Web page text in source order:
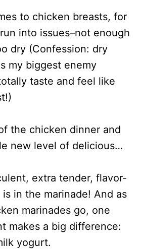
to chicken breasts, for
into issues–not enough
dry (Confession: dry
my biggest enemy
taste and feel like
the chicken dinner and
new level of delicious…
extra tender, flavor-
in the marinade! And as
marinades go, one
makes a big difference:
yogurt.